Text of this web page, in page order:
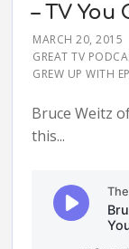
– TV You
MARCH 20, 2015
GREAT TV
GREW UP WITH
Bruce Weitz
this...